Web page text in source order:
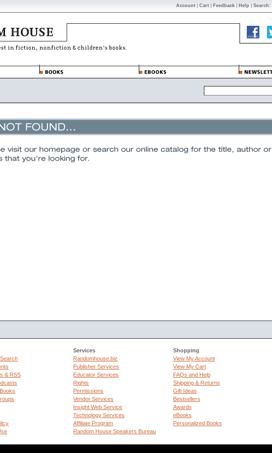
Account Cart Feedback Help Search:
& RSS
Services
Randomhouse.biz
Publisher Services
Educator Services
Rights
Permissions
Vendor Services
Insight Web Service
Technology Services
Affiliate Program
Random House Speakers Bureau
Shopping
View My Account
View My Cart
FAQs and Help
Shipping & Returns
Gift Ideas
Bestsellers
Awards
eBooks
Personalized Books